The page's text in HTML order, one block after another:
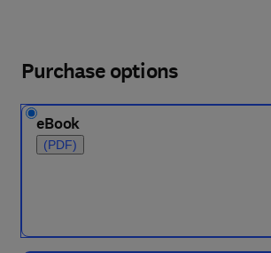
Purchase options
eBook
(PDF)